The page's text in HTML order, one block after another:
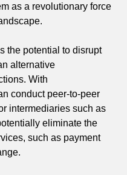
as a revolutionary force
the potential to disrupt
alternative
With
conduct peer-to-peer
intermediaries such as
eliminate the
such as payment